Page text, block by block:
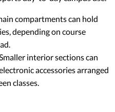
compartments can hold
depending on course
interior sections can
accessories arranged
classes.